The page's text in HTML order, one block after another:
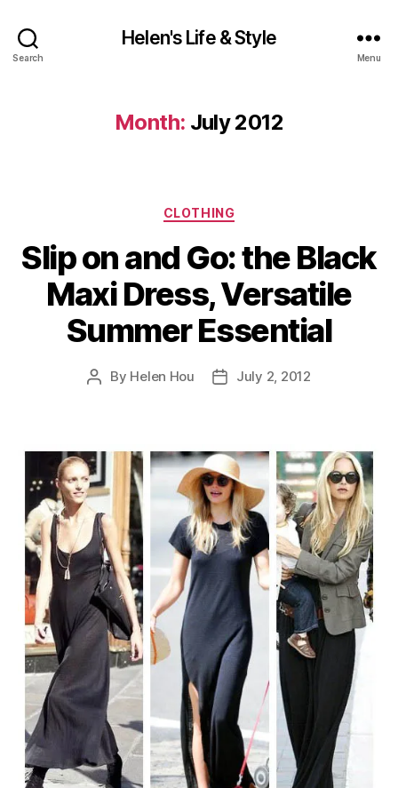
Search
Helen's Life & Style
Menu
Month: July 2012
Categories
CLOTHING
Slip on and Go: the Black
Maxi Dress, Versatile
Summer Essential
Post
By Helen Hou
PostJuly 2, 2012